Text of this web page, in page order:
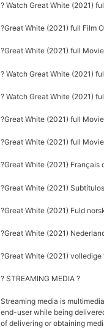
? Watch Great White (2021)
?Great White (2021) full Film
?Great White (2021) full
? Watch Great White (2021)
? Watch Great White (2021)
?Great White (2021) full
?Great White (2021) full
?Great White (2021) Français
?Great White (2021)
?Great White (2021) Fuld
?Great White (2021)
?Great White (2021) volledige
? STREAMING MEDIA ?
Streaming media is
end-user while being
of delivering or obtaining